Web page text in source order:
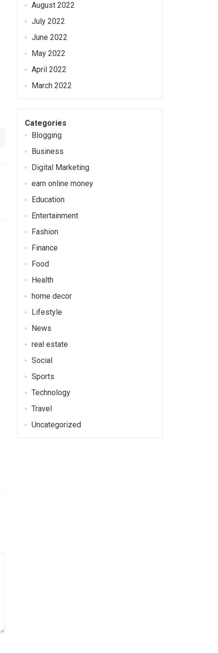
August 2022
July 2022
June 2022
May 2022
April 2022
March 2022
Categories
Blogging
Business
Digital Marketing
earn online money
Education
Entertainment
Fashion
Finance
Food
Health
home decor
Lifestyle
News
real estate
Social
Sports
Technology
Travel
Uncategorized